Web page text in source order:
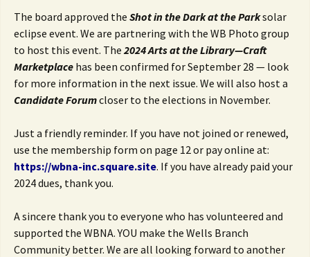
The board approved the Shot in the Dark at the Parksolar
eclipse event. We are partnering with the WB Photo group
to host this event. The2024 Arts at the Library—Craft
Marketplace has been confirmed for September 28 — look
for more information in the next issue. We will also host a
Candidate Forumcloser to the elections in November.
Just a friendly reminder. If you have not joined or renewed,
use the membership form on page 12 or pay online at:
https://wbna-inc.square.site. If you have already paid your
2024 dues, thank you.
A sincere thank you to everyone who has volunteered and
supported the WBNA. YOU make the Wells Branch
Community better. We are all looking forward to another